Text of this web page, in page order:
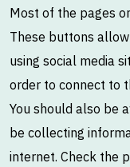
Most of the pages
These buttons
using social media
order to connect to
You should also be
be collecting
internet. Check the